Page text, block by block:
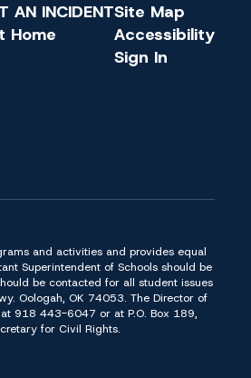
AN INCIDENT
Home
Site Map
Accessibility
Sign In
and activities and provides equal
Superintendent of Schools should be
be contacted for all student issues
Oologah, OK 74053. The Director of
918 443-6047 or at P.O. Box 189,
for Civil Rights.